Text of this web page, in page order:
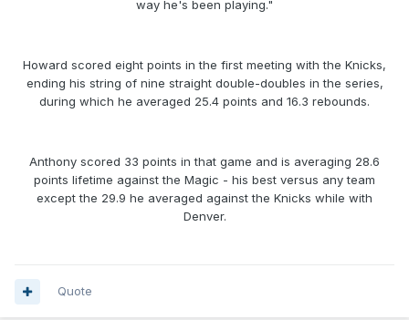
way he's been playing."
Howard scored eight points in the first meeting with the Knicks,
ending his string of nine straight double-doubles in the series,
during which he averaged 25.4 points and 16.3 rebounds.
Anthony scored 33 points in that game and is averaging 28.6
points lifetime against the Magic - his best versus any team
except the 29.9 he averaged against the Knicks while with
Denver.
Quote